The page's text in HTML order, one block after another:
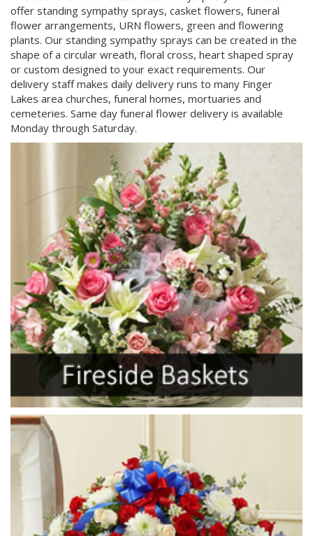
offer standing sympathy sprays, casket flowers, funeral
flower arrangements, URN flowers, green and flowering
plants. Our standing sympathy sprays can be created in the
shape of a circular wreath, floral cross, heart shaped spray
or custom designed to your exact requirements. Our
delivery staff makes daily delivery runs to many Finger
Lakes area churches, funeral homes, mortuaries and
cemeteries. Same day funeral flower delivery is available
Monday through Saturday.